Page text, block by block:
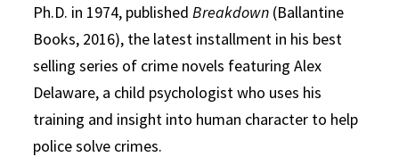
Ph.D. in 1974, publishedBreakdown (Ballantine
Books, 2016), the latest installment in his best
selling series of crime novels featuring Alex
Delaware, a child psychologist who uses his
training and insight into human character to help
police solve crimes.